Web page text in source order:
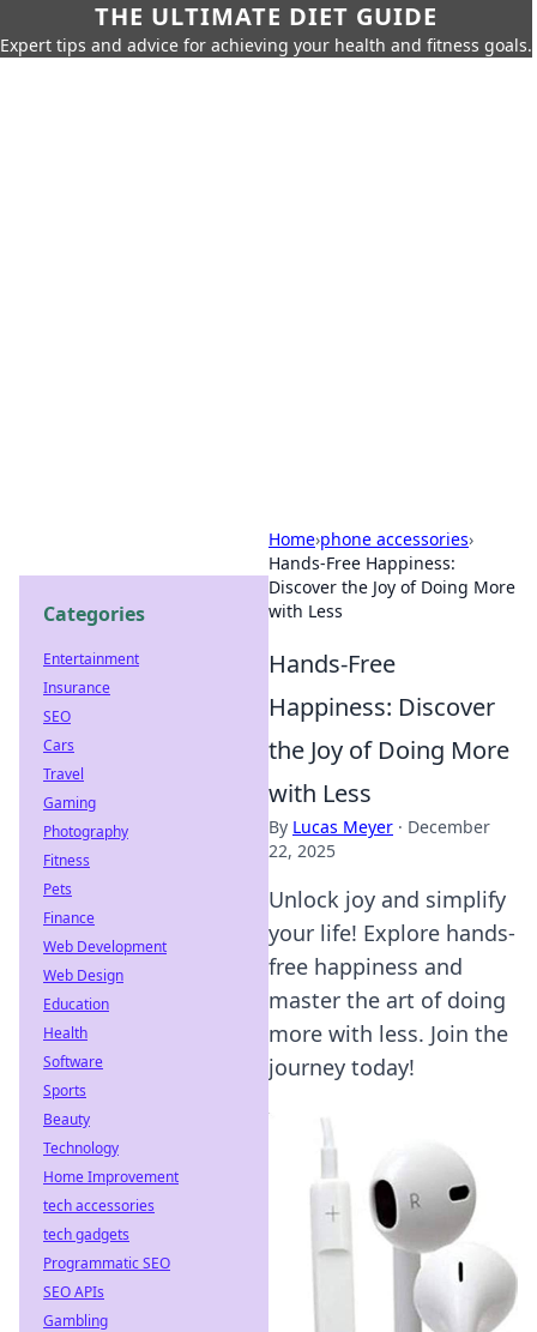
THE ULTIMATE DIET GUIDE
Expert tips and advice for achieving your health and fitness goals.
Home›phone accessories›
Hands-Free Happiness:
Discover the Joy of Doing More
with Less
Hands-Free
Happiness: Discover
the Joy of Doing More
with Less
By Lucas Meyer · December
22, 2025
Unlock joy and simplify
your life! Explore hands-
free happiness and
master the art of doing
more with less. Join the
journey today!
Categories
Entertainment
Insurance
SEO
Cars
Travel
Gaming
Photography
Fitness
Pets
Finance
Web Development
Web Design
Education
Health
Software
Sports
Beauty
Technology
Home Improvement
tech accessories
tech gadgets
Programmatic SEO
SEO APIs
Gambling